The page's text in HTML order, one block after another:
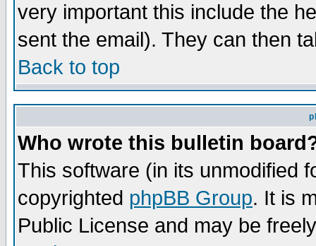
very important this include the
sent the email). They can then
Back to top
Who wrote this bulletin
This software (in its unmodified
copyrighted phpBB Group. It is
Public License and may be